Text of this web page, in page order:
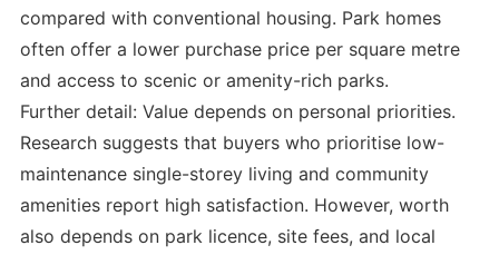
compared with conventional housing. Park homes
often offer a lower purchase price per square metre
and access to scenic or amenity-rich parks.
Further detail: Value depends on personal priorities.
Research suggests that buyers who prioritise low-
maintenance single-storey living and community
amenities report high satisfaction. However, worth
also depends on park licence, site fees, and local